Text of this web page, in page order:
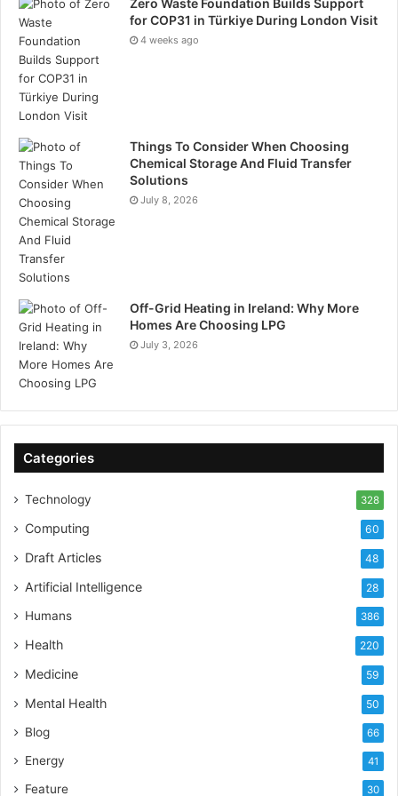
extended warranties tend to be more reliable and
durable. While they might be more expensive, they
will effectively produce energy longer.
Tip #6:Do Not Rush – Be deliberate in your decision-
making process. Do not rush onto the first deal that
sounds great. Instead, take your time, conduct
thorough research and do not curve into high-
pressure sales tactics some installers use.
Tags
for COP31 in Türkiye During London Visit
4 weeks ago
Things To Consider When Choosing
Chemical Storage And Fluid Transfer
Solutions
July 8, 2026
Off-Grid Heating in Ireland: Why More
Homes Are Choosing LPG
July 3, 2026
Categories
Technology 328
Computing 60
Draft Articles 48
Artificial Intelligence 28
Humans 386
Health 220
Medicine 59
Mental Health 50
Blog 66
Energy 41
Feature 30